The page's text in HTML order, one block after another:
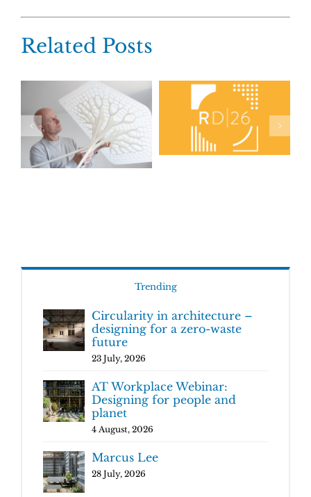
Related Posts
Trending
Circularity in architecture –
designing for a zero-waste
future
23 July, 2026
AT Workplace Webinar:
Designing for people and
planet
4 August, 2026
Marcus Lee
28 July, 2026